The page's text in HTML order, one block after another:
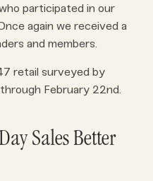
participated in our
again we received a
and members.
retail surveyed by
February 22nd.
Sales Better